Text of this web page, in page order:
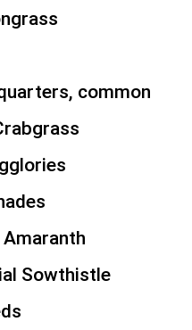
common
Sowthistle
a
set the
in
weed
to the
in most